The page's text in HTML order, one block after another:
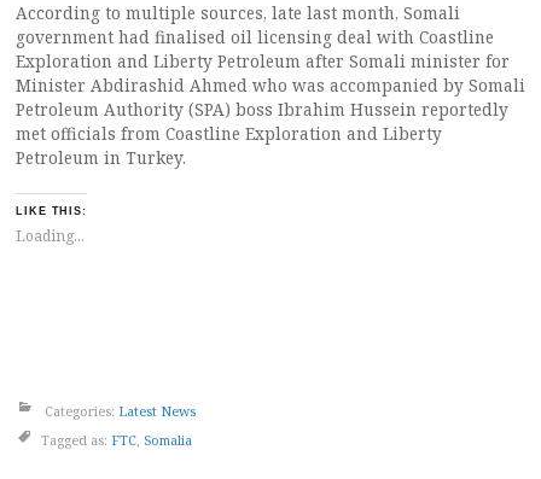
According to multiple sources, late last month, Somali
government had finalised oil licensing deal with Coastline
Exploration and Liberty Petroleum after Somali minister for
Minister Abdirashid Ahmed who was accompanied by Somali
Petroleum Authority (SPA) boss Ibrahim Hussein reportedly
met officials from Coastline Exploration and Liberty
Petroleum in Turkey.
LIKE THIS:
Loading...
Categories: Latest News
Tagged as: FTC Somalia